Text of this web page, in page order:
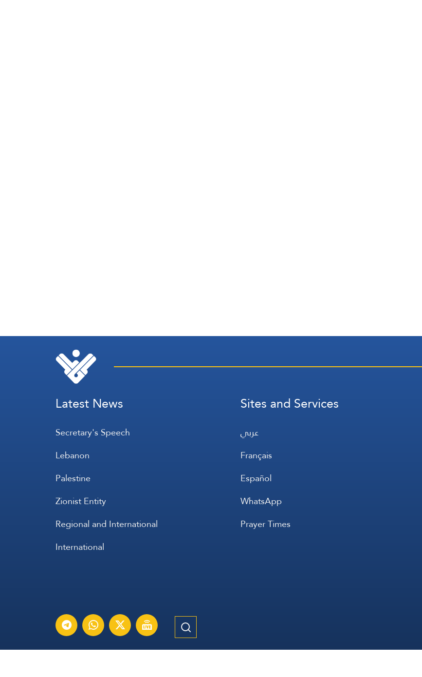
Latest News
Secretary's Speech
Lebanon
Palestine
Zionist Entity
Regional and International
International
Sites and Services
عربي
Français
Español
WhatsApp
Prayer Times